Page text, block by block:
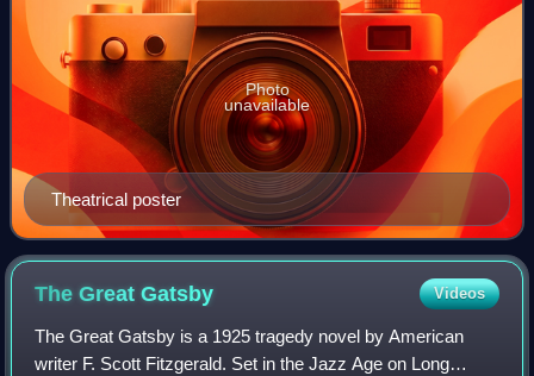
Theatrical poster
Photo
unavailable
The GreatGatsby Videos
The Great Gatsby is a 1925 tragedy novel by American
writer F. Scott Fitzgerald. Set in the Jazz Age on Long